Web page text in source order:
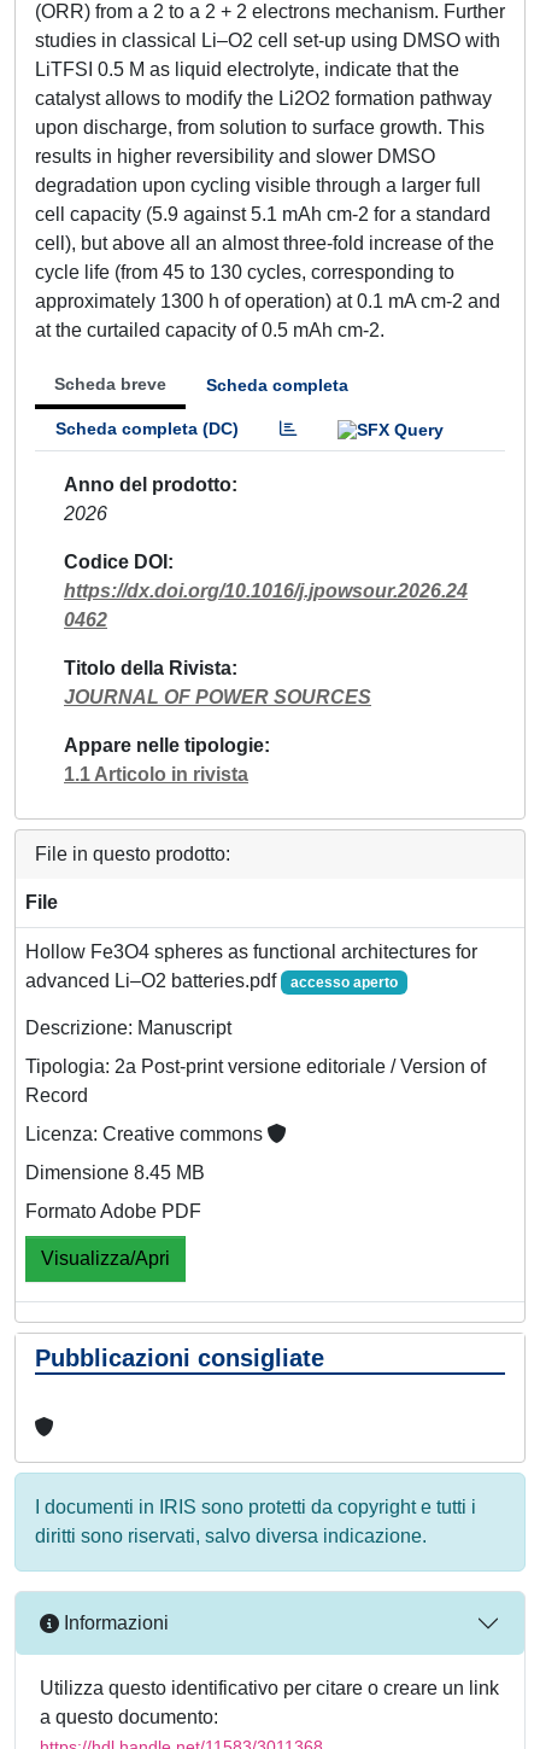
(ORR) from a 2 to a 2 + 2 electrons mechanism. Further
studies in classical Li–O2 cell set-up using DMSO with
LiTFSI 0.5 M as liquid electrolyte, indicate that the
catalyst allows to modify the Li2O2 formation pathway
upon discharge, from solution to surface growth. This
results in higher reversibility and slower DMSO
degradation upon cycling visible through a larger full
cell capacity (5.9 against 5.1 mAh cm-2 for a standard
cell), but above all an almost three-fold increase of the
cycle life (from 45 to 130 cycles, corresponding to
approximately 1300 h of operation) at 0.1 mA cm-2 and
at the curtailed capacity of 0.5 mAh cm-2.
Scheda breve Scheda completa
Scheda completa (DC)
Anno del prodotto
2026
Codice DOI
https://dx.doi.org/10.1016/j.jpowsour.2026.24
0462
Titolo della Rivista
JOURNAL OF POWER SOURCES
Appare nelle tipologie
1.1 Articolo in rivista
File in questo prodotto:
File
Hollow Fe3O4 spheres as functional architectures for
advanced Li–O2 batteries.pdf
accesso aperto
Descrizione: Manuscript
Tipologia: 2a Post-print versione editoriale / Version of
Record
Licenza: Creative commons
Dimensione 8.45 MB
Formato Adobe PDF
Visualizza/Apri
Pubblicazioni consigliate
I documenti in IRIS sono protetti da copyright e tutti i
diritti sono riservati, salvo diversa indicazione.
Informazioni
Utilizza questo identificativo per citare o creare un link
a questo documento: